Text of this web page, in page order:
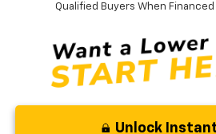
Qualified Buyers When Financed
Unlock